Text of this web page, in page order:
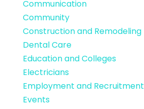
Communication
Community
Construction and Remodeling
Dental Care
Education and Colleges
Electricians
Employment and Recruitment
Events